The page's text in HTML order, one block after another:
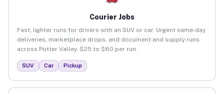
Courier Jobs
Fast, lighter runs for drivers with an SUV or car. Urgent same-day
deliveries, marketplace drops, and document and supply runs
across Potter Valley. $25 to $80 per run.
SUV Car Pickup